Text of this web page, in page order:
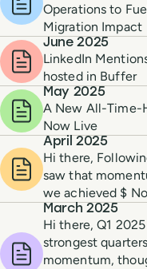
Operations to
Migration Impact
June 2025
LinkedIn
hosted in Buffer
May 2025
A New All-Time-
Now Live
April 2025
Hi there,
saw that
we achieved $
March 2025
Hi there, Q1
strongest
momentum,